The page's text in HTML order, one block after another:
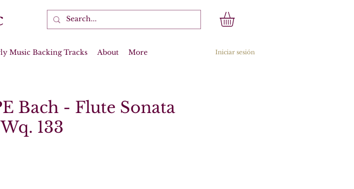
Music Backing Tracks About More Iniciar sesión
Bach - Flute Sonata
133